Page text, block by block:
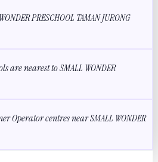
PRESCHOOL TAMAN JURONG
are nearest to SMALL WONDER
Operator centres near SMALL WONDER